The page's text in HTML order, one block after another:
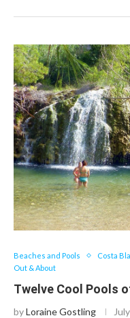
Beaches and Pools Costa
Out & About
Twelve Cool Pools
byLoraine Gostling